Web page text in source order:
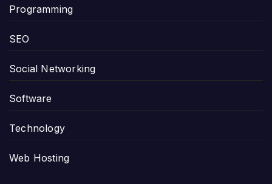
Programming
SEO
Social Networking
Software
Technology
Web Hosting